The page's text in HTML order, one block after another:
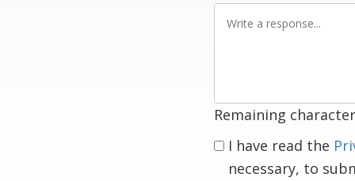
Remaining
I have read the
necessary, to